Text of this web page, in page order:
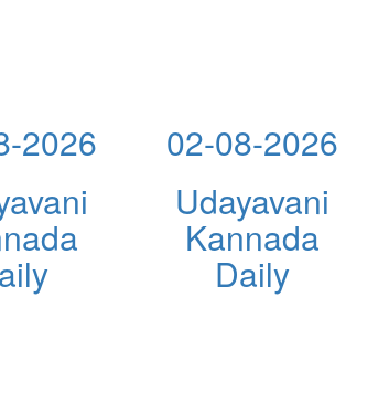
2026
02-08-2026
Udayavani
Kannada
Daily